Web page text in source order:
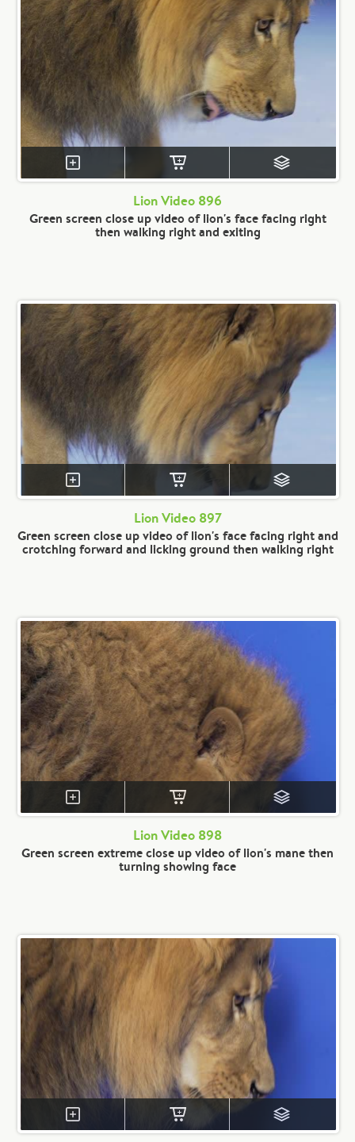
Lion Video 896
Green screen close up video of lion's face facing right
then walking right and exiting
Lion Video 897
Green screen close up video of lion's face facing right and
crotching forward and licking ground then walking right
Lion Video 898
Green screen extreme close up video of lion's mane then
turning showing face